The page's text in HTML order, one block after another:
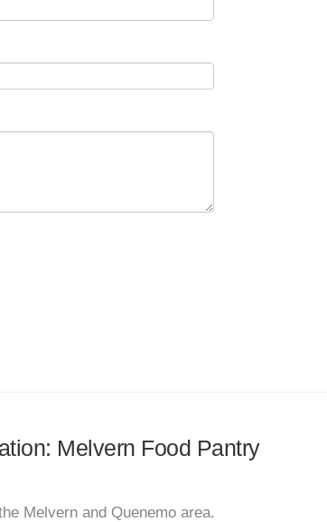
Melvern Food Pantry
Melvern and Quenemo area.